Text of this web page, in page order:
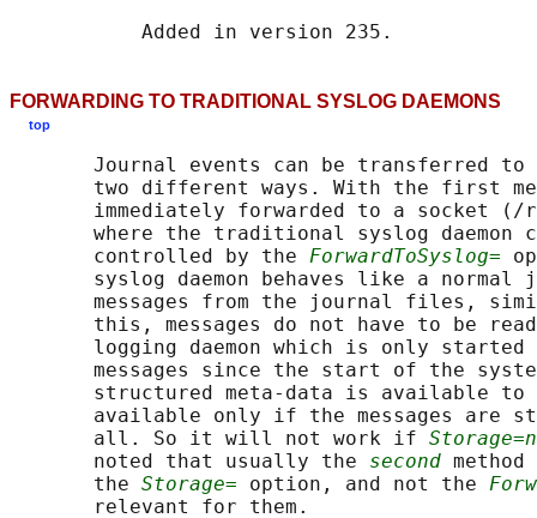
FORWARDING TO TRADITIONAL SYSLOG DAEMONS
top
Journal events can be transferred
two different ways. With the first
immediately forwarded to a socket (/
where the traditional syslog daemon
       controlled by the
ForwardToSyslog=
syslog daemon behaves like a normal
messages from the journal files,
this, messages do not have to be
logging daemon which is only started
messages since the start of the
structured meta-data is available
available only if the messages are
       all. So it will not work if
       noted that usually the
second
       the
Storage= option, and not the